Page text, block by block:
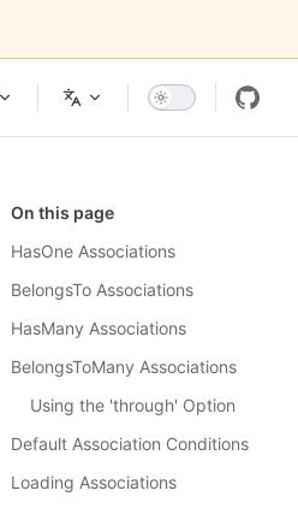
On this page
HasOne Associations
BelongsTo Associations
HasMany Associations
BelongsToMany Associations
Using the 'through' Option
Default Association Conditions
Loading Associations